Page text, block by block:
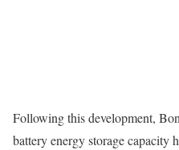
Following this development,
battery energy storage capacity